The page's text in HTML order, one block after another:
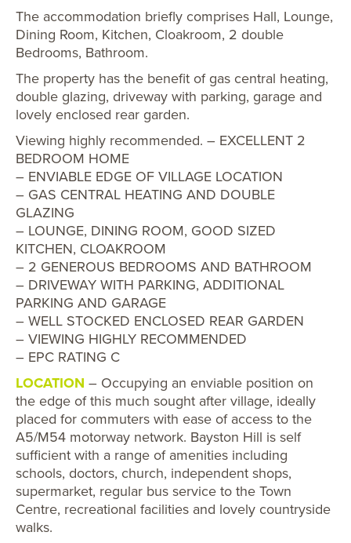
The accommodation briefly comprises Hall, Lounge,
Dining Room, Kitchen, Cloakroom, 2 double
Bedrooms, Bathroom.
The property has the benefit of gas central heating,
double glazing, driveway with parking, garage and
lovely enclosed rear garden.
Viewing highly recommended. – EXCELLENT 2
BEDROOM HOME
– ENVIABLE EDGE OF VILLAGE LOCATION
– GAS CENTRAL HEATING AND DOUBLE
GLAZING
– LOUNGE, DINING ROOM, GOOD SIZED
KITCHEN, CLOAKROOM
– 2 GENEROUS BEDROOMS AND BATHROOM
– DRIVEWAY WITH PARKING, ADDITIONAL
PARKING AND GARAGE
– WELL STOCKED ENCLOSED REAR GARDEN
– VIEWING HIGHLY RECOMMENDED
– EPC RATING C
LOCATION – Occupying an enviable position on
the edge of this much sought after village, ideally
placed for commuters with ease of access to the
A5/M54 motorway network. Bayston Hill is self
sufficient with a range of amenities including
schools, doctors, church, independent shops,
supermarket, regular bus service to the Town
Centre, recreational facilities and lovely countryside
walks.